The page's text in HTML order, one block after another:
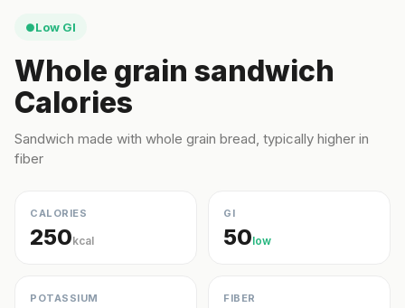
●Low GI
Whole grain sandwich
Calories
Sandwich made with whole grain bread, typically higher in
fiber
CALORIES
250kcal
GI
50low
POTASSIUM FIBER